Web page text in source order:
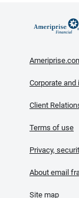
Corporate
Client
Terms of use
Privacy,
About email
Site map